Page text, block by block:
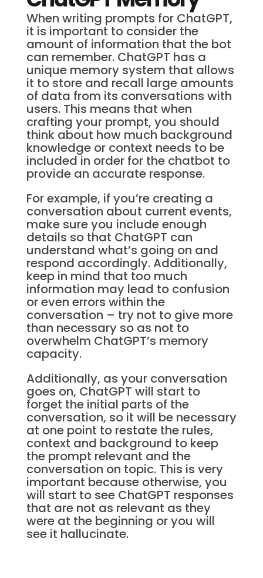
When writing prompts for ChatGPT,
it is important to consider the
amount of information that the bot
can remember. ChatGPT has a
unique memory system that allows
it to store and recall large amounts
of data from its conversations with
users. This means that when
crafting your prompt, you should
think about how much background
knowledge or context needs to be
included in order for the chatbot to
provide an accurate response.
For example, if you’re creating a
conversation about current events,
make sure you include enough
details so that ChatGPT can
understand what’s going on and
respond accordingly. Additionally,
keep in mind that too much
information may lead to confusion
or even errors within the
conversation – try not to give more
than necessary so as not to
overwhelm ChatGPT’s memory
capacity.
Additionally, as your conversation
goes on, ChatGPT will start to
forget the initial parts of the
conversation, so it will be necessary
at one point to restate the rules,
context and background to keep
the prompt relevant and the
conversation on topic. This is very
important because otherwise, you
will start to see ChatGPT responses
that are not as relevant as they
were at the beginning or you will
see it hallucinate.